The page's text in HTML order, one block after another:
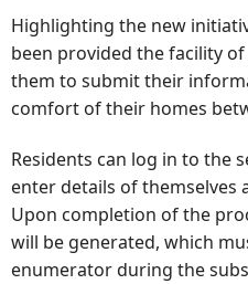
Highlighting the new
been provided the facility
them to submit their
comfort of their homes
Residents can log in to the
enter details of themselves
Upon completion of the
will be generated, which
enumerator during the